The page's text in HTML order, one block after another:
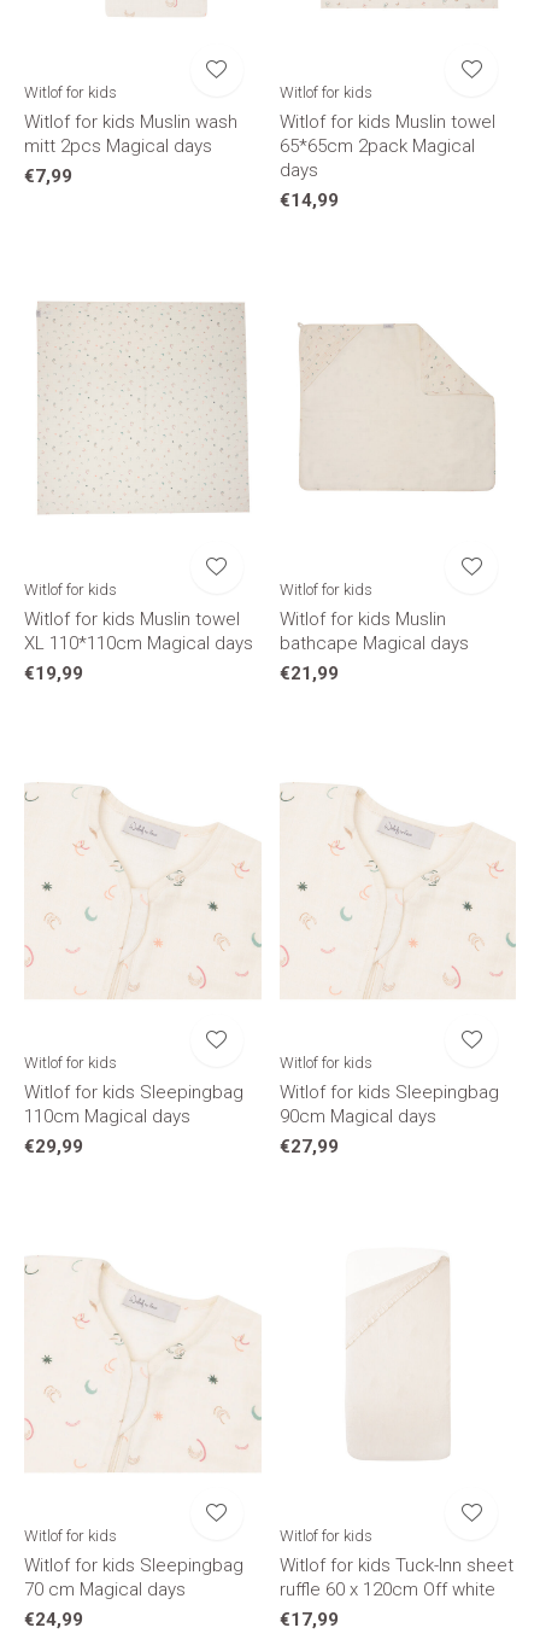
Witlof for kids
Witlof for kids Muslin wash
mitt 2pcs Magical days
€7,99
Witlof for kids
Witlof for kids Muslin towel
65*65cm 2pack Magical
days
€14,99
Witlof for kids
Witlof for kids Muslin towel
XL 110*110cm Magical days
€19,99
Witlof for kids
Witlof for kids Muslin
bathcape Magical days
€21,99
Witlof for kids
Witlof for kids Sleepingbag
110cm Magical days
€29,99
Witlof for kids
Witlof for kids Sleepingbag
90cm Magical days
€27,99
Witlof for kids
Witlof for kids Sleepingbag
70 cm Magical days
€24,99
Witlof for kids
Witlof for kids Tuck-Inn sheet
ruffle 60 x 120cm Off white
€17,99